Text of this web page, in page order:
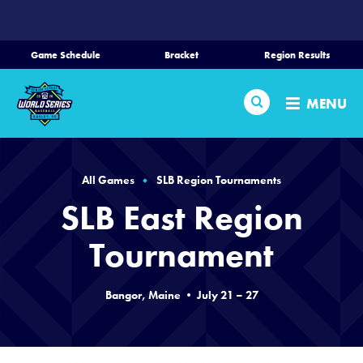
CONTENT
Game Schedule Bracket Region Results
Search MENU
Home
Schedule
Bracket
Teams
All Games SLB Region Tournaments
SLB East Region
Tournament
Bangor, Maine • July 21 – 27